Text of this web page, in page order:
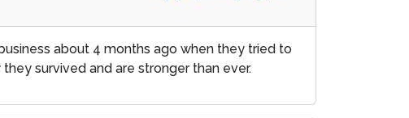
about 4 months ago when they tried to
survived and are stronger than ever.